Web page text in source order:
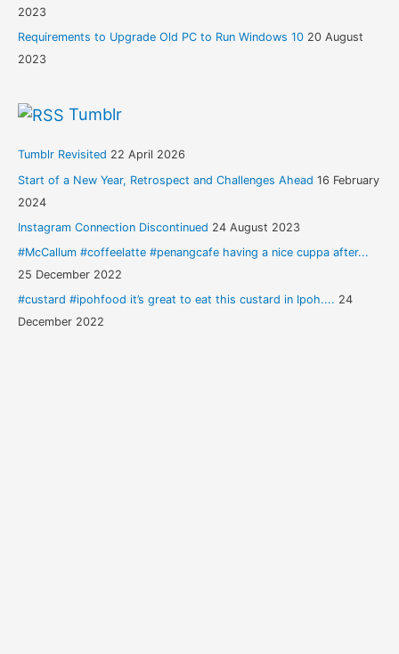
2023
Requirements to Upgrade Old PC to Run Windows 10 20 August
2023
Tumblr
Tumblr Revisited 22 April 2026
Start of a New Year, Retrospect and Challenges Ahead 16 February
2024
Instagram Connection Discontinued 24 August 2023
#McCallum #coffeelatte #penangcafe having a nice cuppa after...
25 December 2022
#custard #ipohfood it’s great to eat this custard in Ipoh.... 24
December 2022